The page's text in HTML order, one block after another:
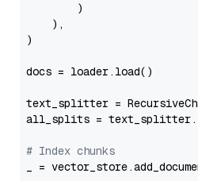
        )
    ),
)
docs = loader.load()
text_splitter =
all_splits =
# Index chunks
_ =